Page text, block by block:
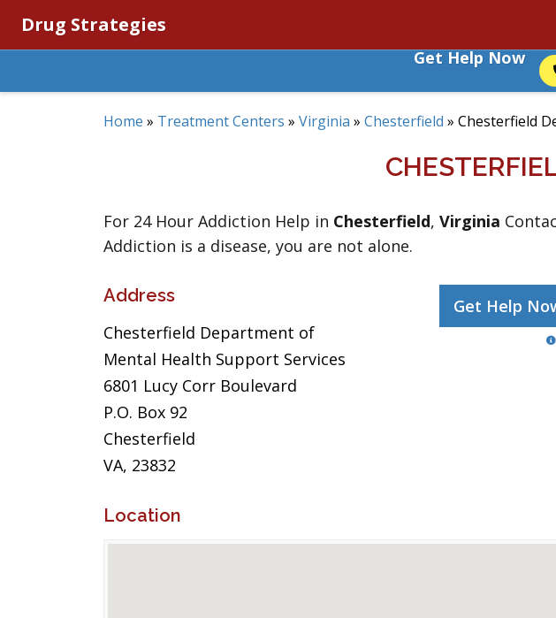
Drug Strategies
Get Help Now
Home » Treatment Centers » Virginia » Chesterfield » Chesterfield
For 24 Hour Addiction Help in Chesterfield, Virginia
Addiction is a disease, you are not alone.
Address
Chesterfield Department of
Mental Health Support Services
6801 Lucy Corr Boulevard
P.O. Box 92
Chesterfield
VA, 23832
Get Help
Location